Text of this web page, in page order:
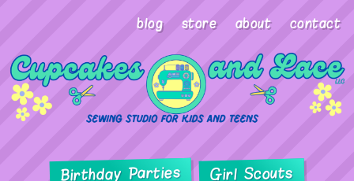
blog store about contact
Birthday Parties Girl Scouts